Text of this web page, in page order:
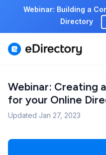
Webinar: Building a
Directory
Features
Use cases
Pricing
Webinar: Creating
for your Online
Updated Jan 27, 2023